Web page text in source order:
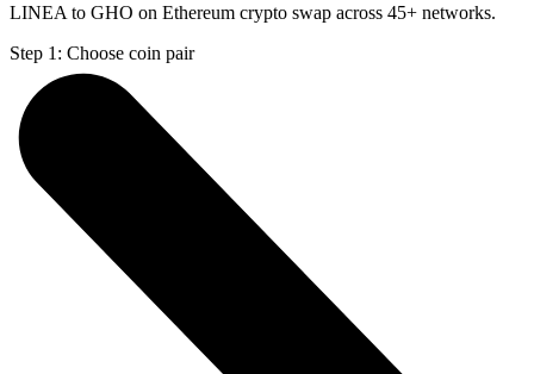
LINEA to GHO on Ethereum crypto swap across 45+ networks.
Step 1: Choose coin pair